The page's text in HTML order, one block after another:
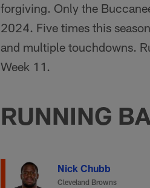
forgiving. Only the
2024. Five times this
and multiple touchdowns.
Week 11.
RUNNING
Nick Chubb
Cleveland Browns